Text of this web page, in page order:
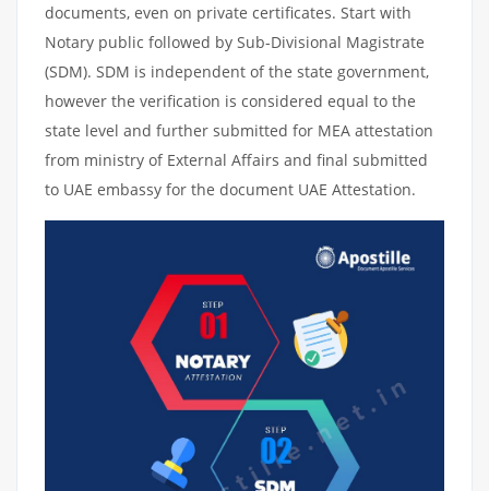
documents, even on private certificates. Start with
Notary public followed by Sub-Divisional Magistrate
(SDM). SDM is independent of the state government,
however the verification is considered equal to the
state level and further submitted for MEA attestation
from ministry of External Affairs and final submitted
to UAE embassy for the document UAE Attestation.